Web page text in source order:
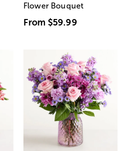
Flower Bouquet
From $59.99